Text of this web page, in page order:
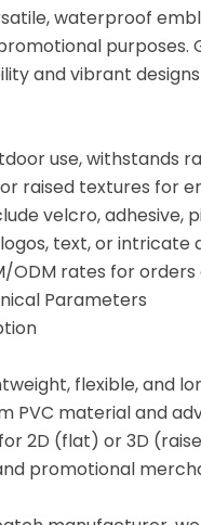
waterproof
and vibrant
use, withstands
raised textures for
velcro, adhesive,
text, or intricate
ODM rates for
Parameters
flexible, and
PVC material and
2D (flat) or 3D
promotional